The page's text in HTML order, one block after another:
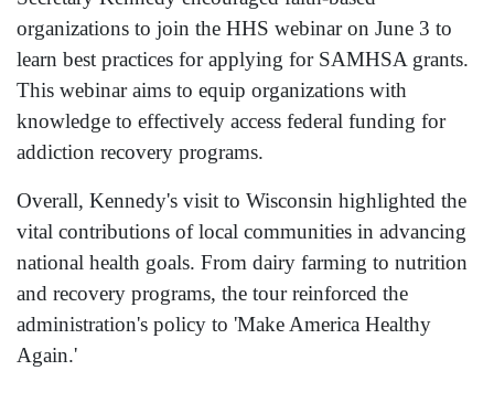
organizations to join the HHS webinar on June 3 to
learn best practices for applying for SAMHSA grants.
This webinar aims to equip organizations with
knowledge to effectively access federal funding for
addiction recovery programs.
Overall, Kennedy's visit to Wisconsin highlighted the
vital contributions of local communities in advancing
national health goals. From dairy farming to nutrition
and recovery programs, the tour reinforced the
administration's policy to 'Make America Healthy
Again.'